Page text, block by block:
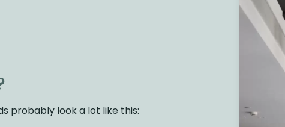
probably look a lot like this: